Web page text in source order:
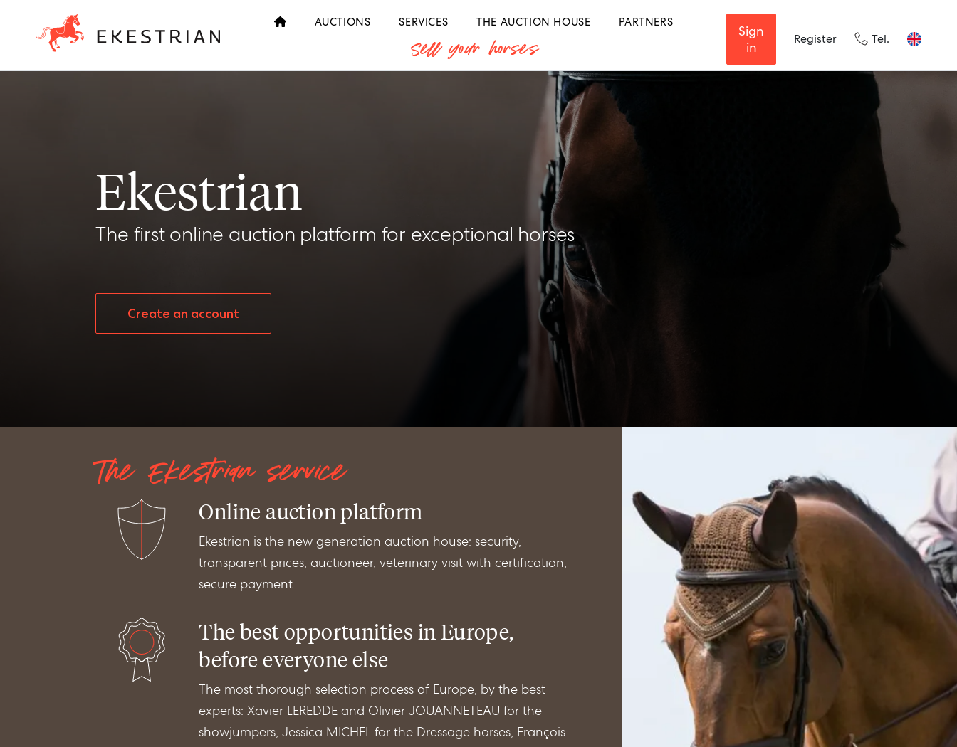
AUCTIONS SERVICES THE AUCTION HOUSE PARTNERS
Sell your horses
Sign
in
Register Tel.
Ekestrian
The first online auction platform for exceptional horses
Create an account
The Ekestrian service
Online auction platform
Ekestrian is the new generation auction house: security,
transparent prices, auctioneer, veterinary visit with certification,
secure payment
The best opportunities in Europe,
before everyone else
The most thorough selection process of Europe, by the best
experts: Xavier LEREDDE and Olivier JOUANNETEAU for the
showjumpers, Jessica MICHEL for the Dressage horses, François